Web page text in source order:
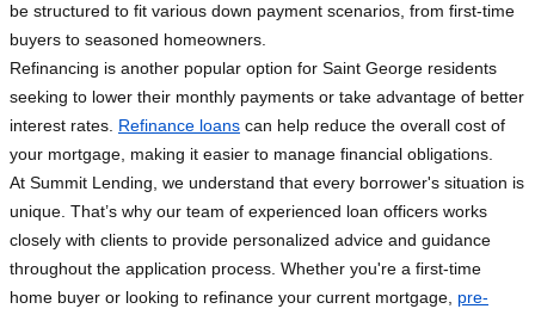
be structured to fit various down payment scenarios, from first-time
buyers to seasoned homeowners.
Refinancing is another popular option for Saint George residents
seeking to lower their monthly payments or take advantage of better
interest rates. Refinance loans can help reduce the overall cost of
your mortgage, making it easier to manage financial obligations.
At Summit Lending, we understand that every borrower's situation is
unique. That’s why our team of experienced loan officers works
closely with clients to provide personalized advice and guidance
throughout the application process. Whether you're a first-time
home buyer or looking to refinance your current mortgage, pre-